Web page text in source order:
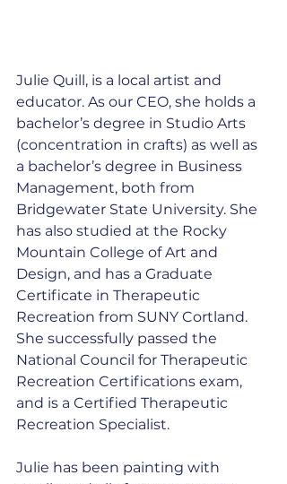
Julie Quill, is a local artist and
educator. As our CEO, she holds a
bachelor’s degree in Studio Arts
(concentration in crafts) as well as
a bachelor’s degree in Business
Management, both from
Bridgewater State University. She
has also studied at the Rocky
Mountain College of Art and
Design, and has a Graduate
Certificate in Therapeutic
Recreation from SUNY Cortland.
She successfully passed the
National Council for Therapeutic
Recreation Certifications exam,
and is a Certified Therapeutic
Recreation Specialist.
Julie has been painting with